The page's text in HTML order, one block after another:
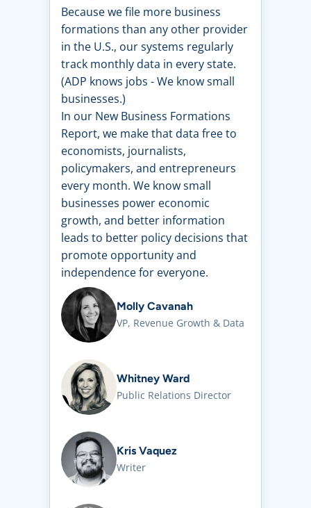
Because we file more business
formations than any other provider
in the U.S., our systems regularly
track monthly data in every state.
(ADP knows jobs - We know small
businesses.)
In our New Business Formations
Report, we make that data free to
economists, journalists,
policymakers, and entrepreneurs
every month. We know small
businesses power economic
growth, and better information
leads to better policy decisions that
promote opportunity and
independence for everyone.
Molly Cavanah
VP, Revenue Growth & Data
Whitney Ward
Public Relations Director
Kris Vaquez
Writer